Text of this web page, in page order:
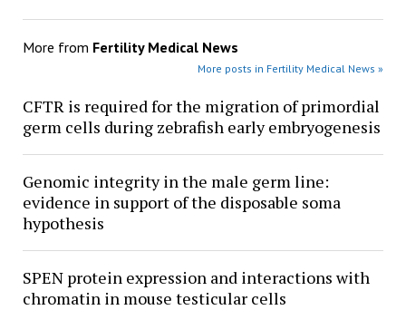
More from Fertility Medical News
More posts in Fertility Medical News »
CFTR is required for the migration of primordial
germ cells during zebrafish early embryogenesis
Genomic integrity in the male germ line:
evidence in support of the disposable soma
hypothesis
SPEN protein expression and interactions with
chromatin in mouse testicular cells